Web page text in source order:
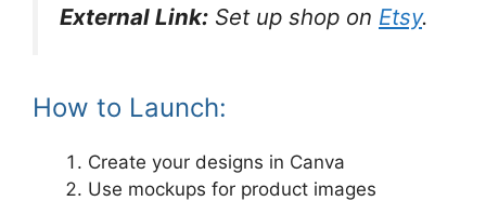
External Link: Set up shop on Etsy.
How to Launch:
Create your designs in Canva
Use mockups for product images